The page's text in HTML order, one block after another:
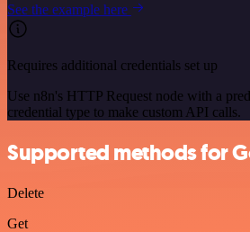
See the example here
Requires additional credentials set up
Use n8n's HTTP Request node with a
credential type to make custom API calls.
Supported methods for
Delete
Get